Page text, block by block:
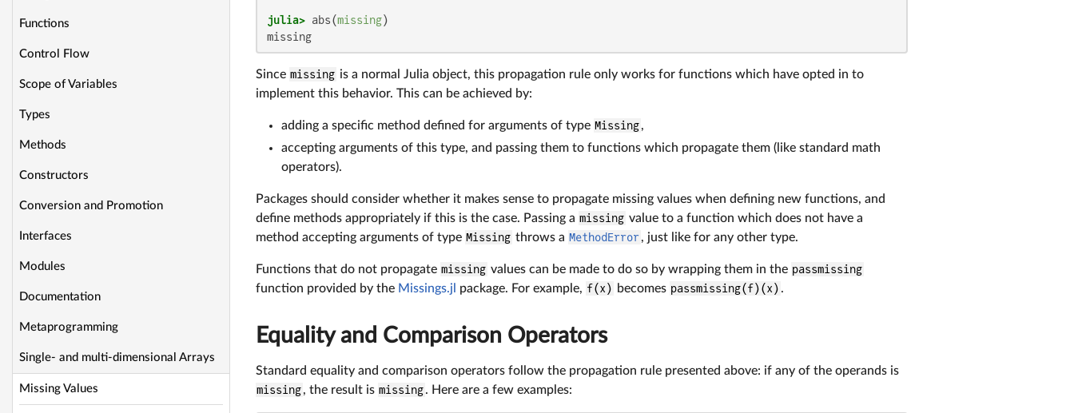
Functions
Control Flow
Scope of Variables
Types
Methods
Constructors
Conversion and Promotion
Interfaces
Modules
Documentation
Metaprogramming
Single- and multi-dimensional Arrays
Missing Values
julia> abs(missing
missing
Since missing is a normal Julia object, this propagation rule only works for functions which have opted in to
implement this behavior. This can be achieved by:
adding a specific method defined for arguments of type Missing,
accepting arguments of this type, and passing them to functions which propagate them (like standard math
operators).
Packages should consider whether it makes sense to propagate missing values when defining new functions, and
define methods appropriately if this is the case. Passing a missing value to a function which does not have a
method accepting arguments of type Missing throws a MethodError, just like for any other type.
Functions that do not propagate missing values can be made to do so by wrapping them in the passmissing
function provided by the Missings.jl package. For example, f(x) becomes passmissing(f)(x) .
Equality and Comparison Operators
Standard equality and comparison operators follow the propagation rule presented above: if any of the operands is
missing, the result is missing. Here are a few examples: